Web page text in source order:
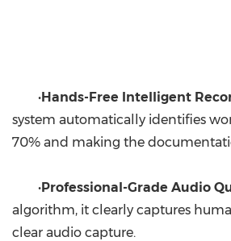
•Hands-Free Intelligent
system automatically identifies
70% and making the
•Professional-Grade Audio
algorithm, it clearly captures
clear audio capture.